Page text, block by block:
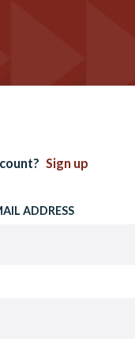
Sign up
ADDRESS